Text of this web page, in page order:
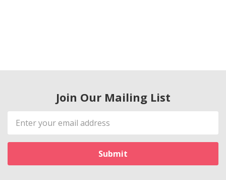
Join Our Mailing List
Email
Address